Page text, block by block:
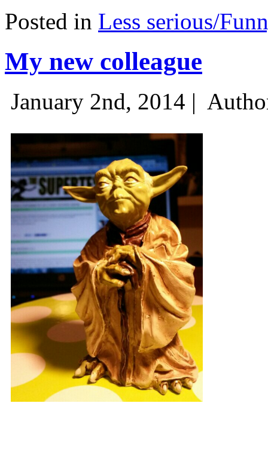
Posted in Less serious/
My new colleague
January 2nd, 2014 |